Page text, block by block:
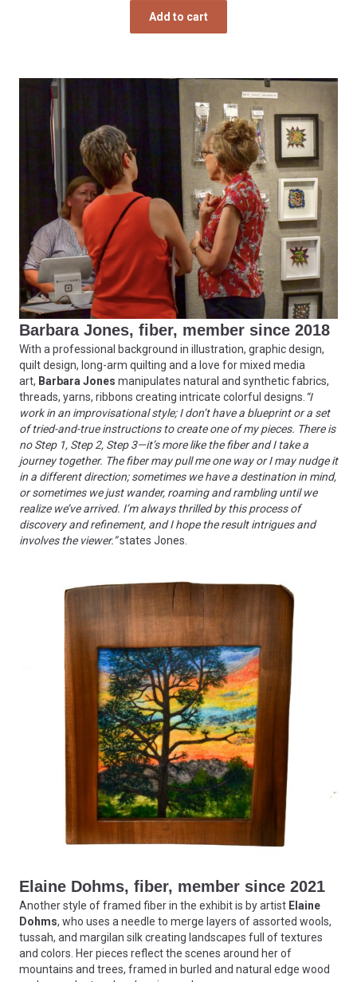
Add to cart
Barbara Jones, fiber, member since 2018
With a professional background in illustration, graphic design,
quilt design, long-arm quilting and a love for mixed media
art, Barbara Jones manipulates natural and synthetic fabrics,
threads, yarns, ribbons creating intricate colorful designs.“I
work in an improvisational style; I don’t have a blueprint or a set
of tried-and-true instructions to create one of my pieces. There is
no Step 1, Step 2, Step 3—it’s more like the fiber and I take a
journey together. The fiber may pull me one way or I may nudge it
in a different direction; sometimes we have a destination in mind,
or sometimes we just wander, roaming and rambling until we
realize we’ve arrived. I’m always thrilled by this process of
discovery and refinement, and I hope the result intrigues and
involves the viewer.”states Jones.
Elaine Dohms, fiber, member since 2021
Another style of framed fiber in the exhibit is by artist Elaine
Dohms, who uses a needle to merge layers of assorted wools,
tussah, and margilan silk creating landscapes full of textures
and colors. Her pieces reflect the scenes around her of
mountains and trees, framed in burled and natural edge wood